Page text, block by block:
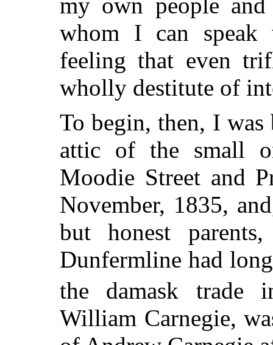
whom I can speak
feeling that even
wholly destitute of
To begin, then, I
attic of the small
Moodie Street and
November, 1835,
but honest
Dunfermline had
the damask trade
William Carnegie,